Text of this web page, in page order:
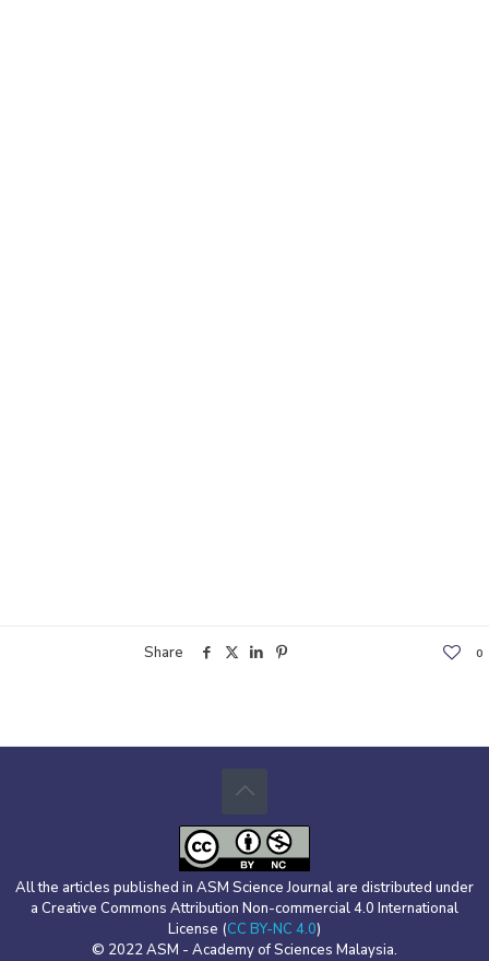
Share 0
All the articles published in ASM Science Journal are distributed under
a Creative Commons Attribution Non-commercial 4.0 International
License (CC BY-NC 4.0)
© 2022 ASM - Academy of Sciences Malaysia.